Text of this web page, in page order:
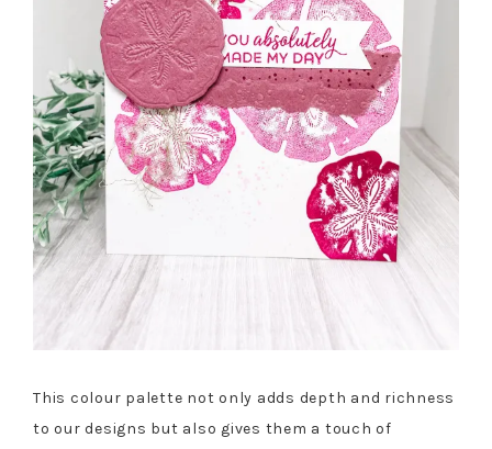
This colour palette not only adds depth and richness
to our designs but also gives them a touch of